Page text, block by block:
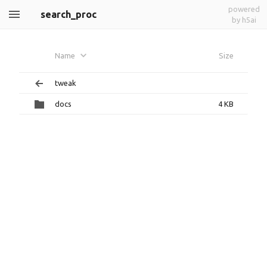
search_proc
powered
by h5ai
Name Size
tweak
docs 4 KB